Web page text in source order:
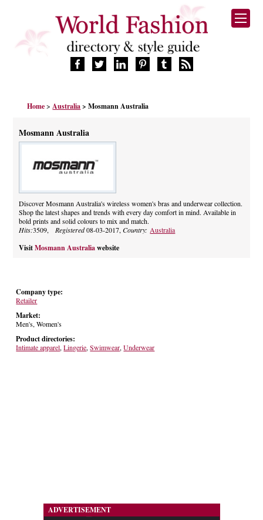
FASHION BRANDS
MANUFACTURERS
PRODUCTS
BLOG
CELEBRITIES
Home> Australia > Mosmann Australia
Mosmann Australia
Discover Mosmann Australia's wireless women's bras and underwear collection.
Shop the latest shapes and trends with every day comfort in mind. Available in
bold prints and solid colours to mix and match.
Hits:3509, Registered08-03-2017,Country: Australia
Visit Mosmann Australiawebsite
Company type:
Retailer
Market:
Men's, Women's
Product directories:
Intimate apparel,Lingerie,Swimwear,Underwear
ADVERTISEMENT